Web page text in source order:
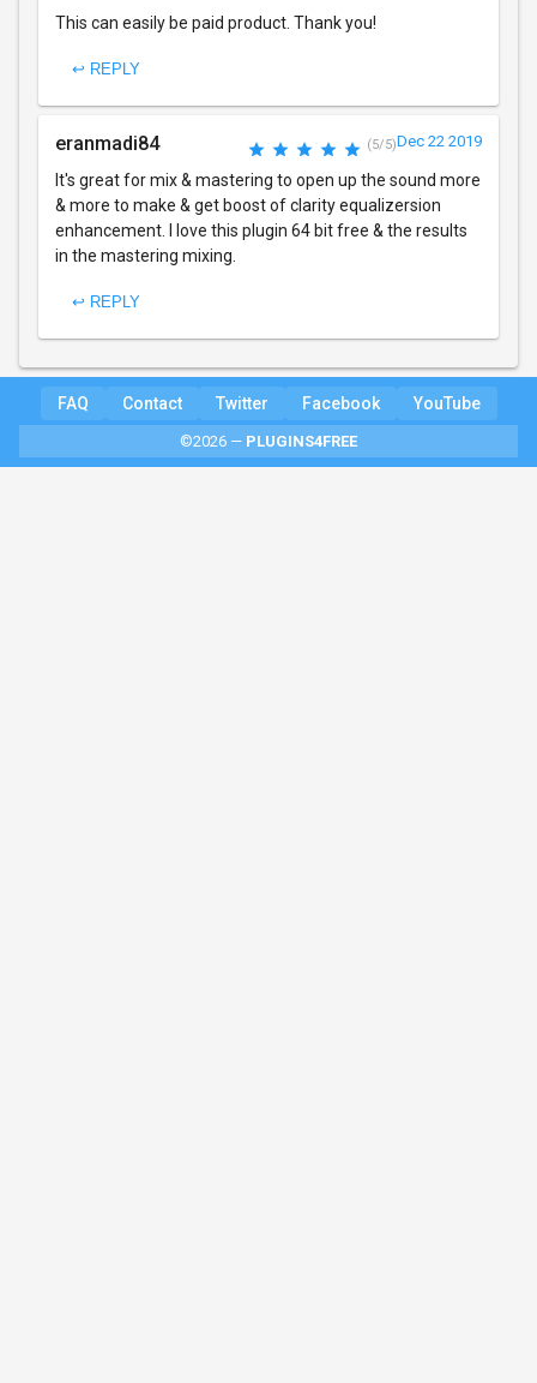
This can easily be paid product. Thank you!
↩ REPLY
eranmadi84 (5/5)Dec 22 2019
It's great for mix & mastering to open up the sound more
& more to make & get boost of clarity equalizersion
enhancement. I love this plugin 64 bit free & the results
in the mastering mixing.
↩ REPLY
FAQ Contact Twitter Facebook YouTube
©2026 — PLUGINS4FREE